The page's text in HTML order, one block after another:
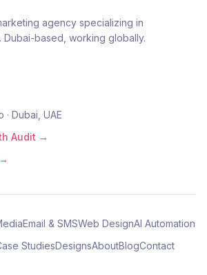
agency specializing in
Dubai-based, working globally.
Dubai, UAE
Audit →
Email & SMSWeb DesignAI Automation
StudiesDesignsAboutBlogContact